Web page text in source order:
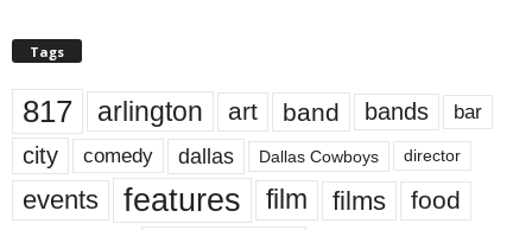
Tags
817 arlington art band bands bar
city comedy dallas Dallas Cowboys director
events features film films food